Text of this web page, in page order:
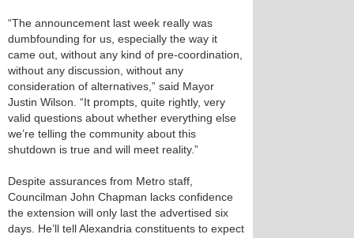
“The announcement last week really was
dumbfounding for us, especially the way it
came out, without any kind of pre-coordination,
without any discussion, without any
consideration of alternatives,” said Mayor
Justin Wilson. “It prompts, quite rightly, very
valid questions about whether everything else
we’re telling the community about this
shutdown is true and will meet reality.”
Despite assurances from Metro staff,
Councilman John Chapman lacks confidence
the extension will only last the advertised six
days. He’ll tell Alexandria constituents to expect